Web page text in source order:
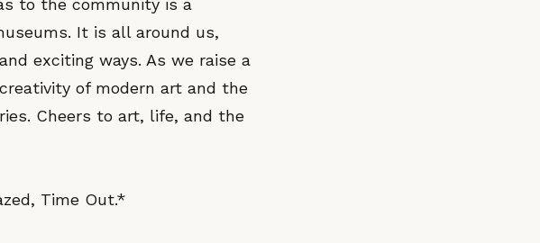
to the community is a
It is all around us,
exciting ways. As we raise a
of modern art and the
Cheers to art, life, and the
Time Out.*